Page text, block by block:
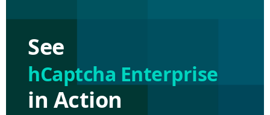
See
hCaptcha Enterprise
in Action